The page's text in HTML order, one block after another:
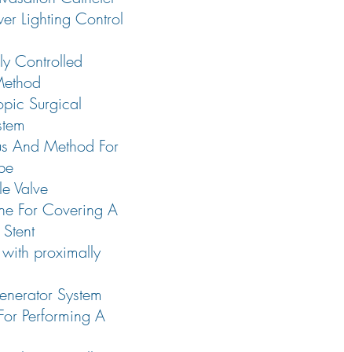
Lighting Control
Controlled
Surgical
And Method For
Valve
For Covering A
proximally
System
Performing A